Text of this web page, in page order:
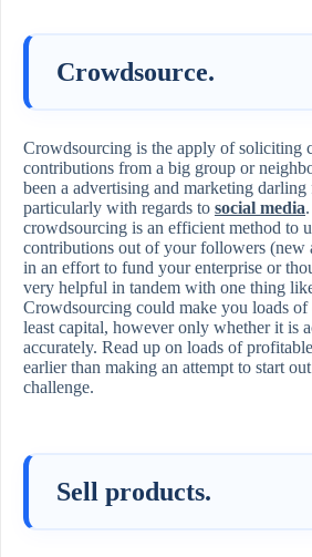
Crowdsource.
Crowdsourcing is the apply of soliciting
contributions from a big group or
been a advertising and marketing darling
particularly with regards to social media
crowdsourcing is an efficient method to
contributions out of your followers (new
in an effort to fund your enterprise or
very helpful in tandem with one thing
Crowdsourcing could make you loads of
least capital, however only whether it is
accurately. Read up on loads of
earlier than making an attempt to start
challenge.
Sell products.